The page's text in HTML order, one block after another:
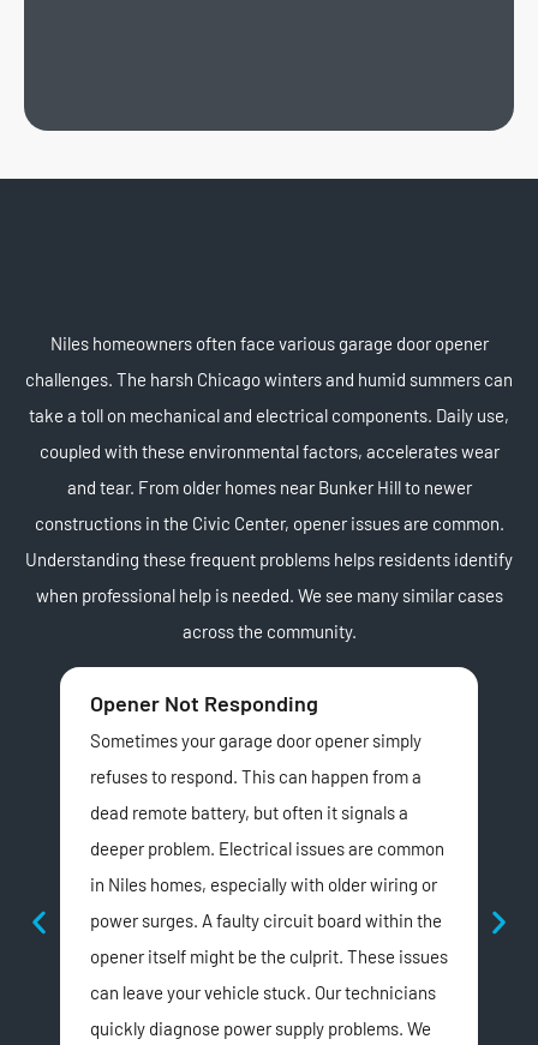
Niles homeowners often face various garage door opener
challenges. The harsh Chicago winters and humid summers can
take a toll on mechanical and electrical components. Daily use,
coupled with these environmental factors, accelerates wear
and tear. From older homes near Bunker Hill to newer
constructions in the Civic Center, opener issues are common.
Understanding these frequent problems helps residents identify
when professional help is needed. We see many similar cases
across the community.
Opener Not Responding
Sometimes your garage door opener simply
refuses to respond. This can happen from a
dead remote battery, but often it signals a
deeper problem. Electrical issues are common
in Niles homes, especially with older wiring or
power surges. A faulty circuit board within the
opener itself might be the culprit. These issues
can leave your vehicle stuck. Our technicians
quickly diagnose power supply problems. We